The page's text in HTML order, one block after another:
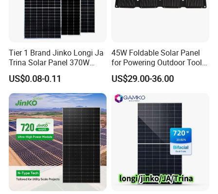
Tier 1 Brand Jinko Longi Ja
Trina Solar Panel 370W
450W 540W 550W
Monocrystalline Full Black
Bifacial PV Module for
Home Energy System
US$0.08-0.11
45W Foldable Solar Panel
for Powering Outdoor Tools
and Equipment
US$29.00-36.00